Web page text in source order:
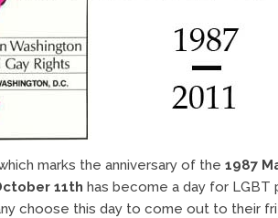
marks the anniversary of the 1987
11th has become a day for
choose this day to come out to their